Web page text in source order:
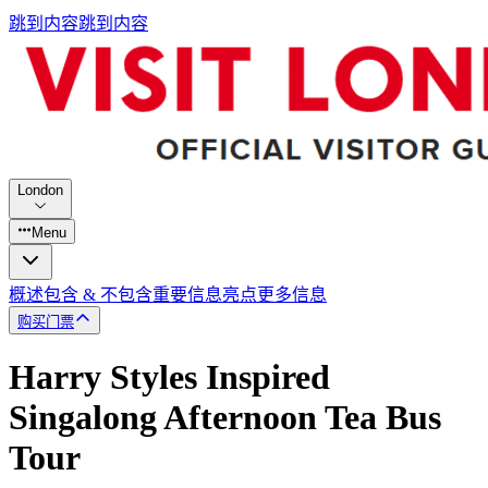
跳到内容跳到内容
London
Menu
概述包含 & 不包含重要信息亮点更多信息
购买门票
Harry Styles Inspired
Singalong Afternoon Tea Bus
Tour